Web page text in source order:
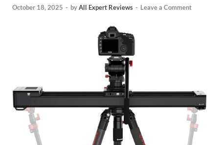
October 18, 2025 - byAll Expert Reviews - Leave a Comment